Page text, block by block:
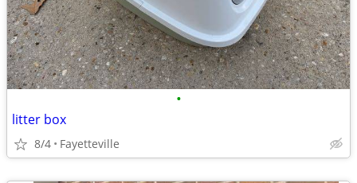
•
litter box
8/4 Fayetteville